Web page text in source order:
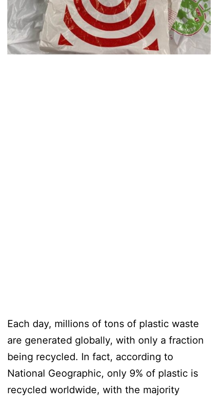
Each day, millions of tons of plastic waste
are generated globally, with only a fraction
being recycled. In fact, according to
National Geographic, only 9% of plastic is
recycled worldwide, with the majority